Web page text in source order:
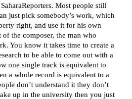
Most people still
just pick somebody’s work, which
right, and use it for his own
the composer, the man who
You know it takes time to create a
to be able to come out with a
one single track is equivalent to
a whole record is equivalent to a
don’t understand it they don’t
up in the university then you just